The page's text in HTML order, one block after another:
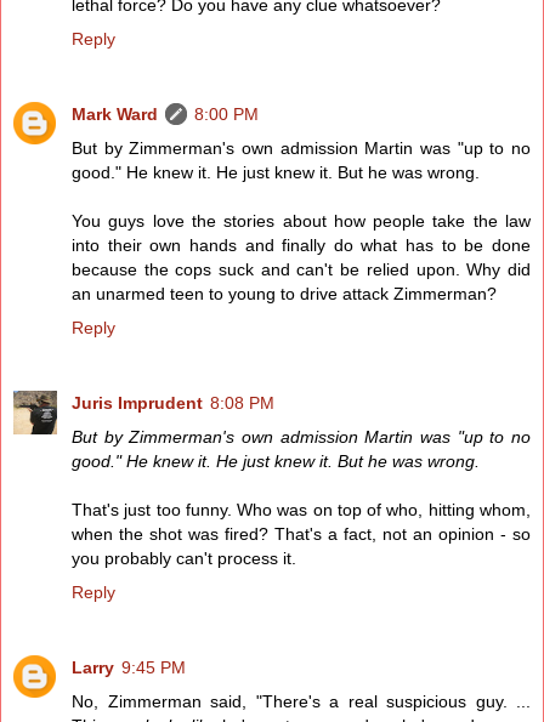
lethal force? Do you have any clue whatsoever?
Reply
Mark Ward
8:00 PM
But by Zimmerman's own admission Martin was "up to no
good." He knew it. He just knew it. But he was wrong.
You guys love the stories about how people take the law
into their own hands and finally do what has to be done
because the cops suck and can't be relied upon. Why did
an unarmed teen to young to drive attack Zimmerman?
Reply
Juris Imprudent 8:08 PM
But by Zimmerman's own admission Martin was "up to no
good." He knew it. He just knew it. But he was wrong.
That's just too funny. Who was on top of who, hitting whom,
when the shot was fired? That's a fact, not an opinion - so
you probably can't process it.
Reply
Larry 9:45 PM
No, Zimmerman said, "There's a real suspicious guy. ...